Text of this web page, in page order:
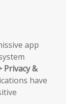
app
Privacy &
have